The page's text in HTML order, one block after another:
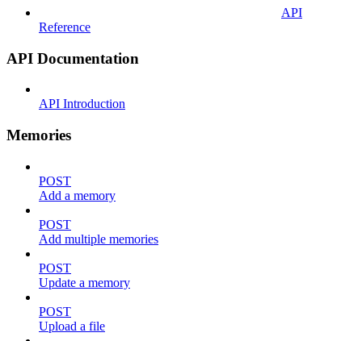
API
Reference
API Documentation
API Introduction
Memories
POST
Add a memory
POST
Add multiple memories
POST
Update a memory
POST
Upload a file